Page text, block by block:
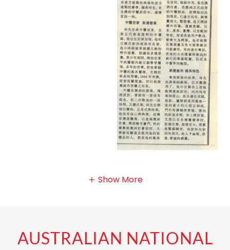
Show More
AUSTRALIAN NATIONAL